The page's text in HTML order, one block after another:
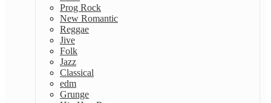
Prog Rock
New Romantic
Reggae
Jive
Folk
Jazz
Classical
edm
Grunge